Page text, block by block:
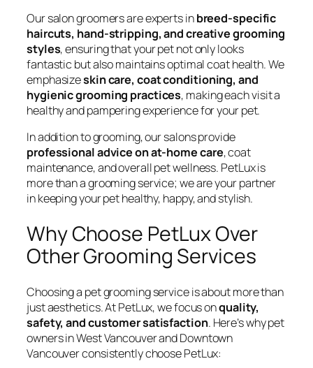
Our salon groomers are experts inbreed-specific
haircuts, hand-stripping, and creative grooming
styles, ensuring that your pet not only looks
fantastic but also maintains optimal coat health. We
emphasizeskin care, coat conditioning, and
hygienic grooming practices, making each visit a
healthy and pampering experience for your pet.
In addition to grooming, our salons provide
professional advice on at-home care, coat
maintenance, and overall pet wellness. PetLux is
more than a grooming service; we are your partner
in keeping your pet healthy, happy, and stylish.
Why Choose PetLux Over
Other Grooming Services
Choosing a pet grooming service is about more than
just aesthetics. At PetLux, we focus onquality,
safety, and customer satisfaction. Here’s why pet
owners in West Vancouver and Downtown
Vancouver consistently choose PetLux: